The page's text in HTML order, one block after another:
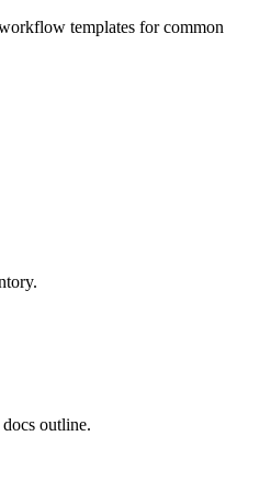
templates for common
outline.